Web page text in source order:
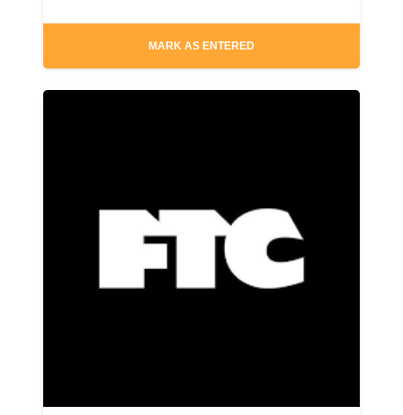
MARK AS ENTERED